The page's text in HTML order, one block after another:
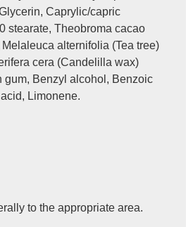
Caprylic/capric
stearate, Theobroma cacao
alternifolia (Tea tree)
cera (Candelilla wax)
gum, Benzyl alcohol, Benzoic
Limonene.
to the appropriate area.